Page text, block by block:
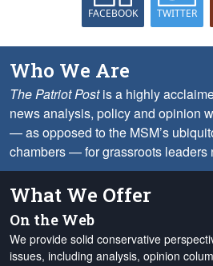
FACEBOOK TWITTER
Who We Are
The Patriot Postis a highly
news analysis, policy and opinion
— as opposed to the MSM’s
chambers — for grassroots leaders
What We Offer
On the Web
We provide solid conservative
issues, including analysis, opinion